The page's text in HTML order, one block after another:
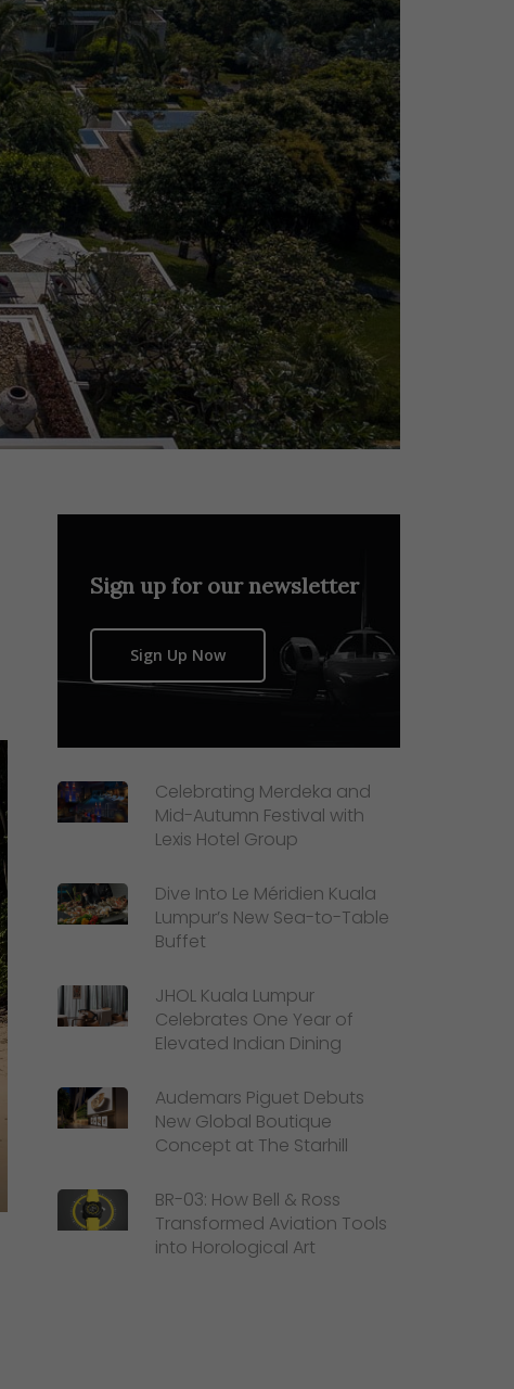
Sign up for our newsletter
Sign Up Now
Celebrating Merdeka and
Mid-Autumn Festival with
Lexis Hotel Group
Dive Into Le Méridien Kuala
Lumpur’s New Sea-to-Table
Buffet
JHOL Kuala Lumpur
Celebrates One Year of
Elevated Indian Dining
Audemars Piguet Debuts
New Global Boutique
Concept at The Starhill
BR-03: How Bell & Ross
Transformed Aviation Tools
into Horological Art